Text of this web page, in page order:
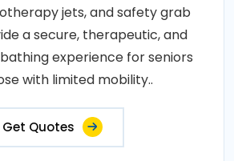
jets, and safety grab
a secure, therapeutic, and
experience for seniors
with limited mobility..
Get Quotes